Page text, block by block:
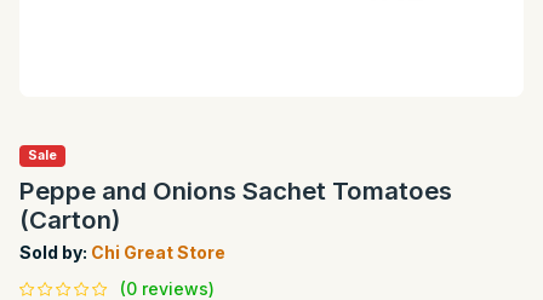
Sale
Peppe and Onions Sachet Tomatoes
(Carton)
Sold by: Chi Great Store
(0 reviews)